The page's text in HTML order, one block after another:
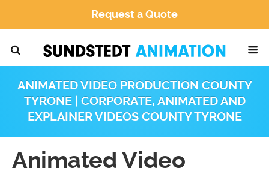
Request a Quote
ANIMATED VIDEO PRODUCTION COUNTY
TYRONE | CORPORATE, ANIMATED AND
EXPLAINER VIDEOS COUNTY TYRONE
Animated Video